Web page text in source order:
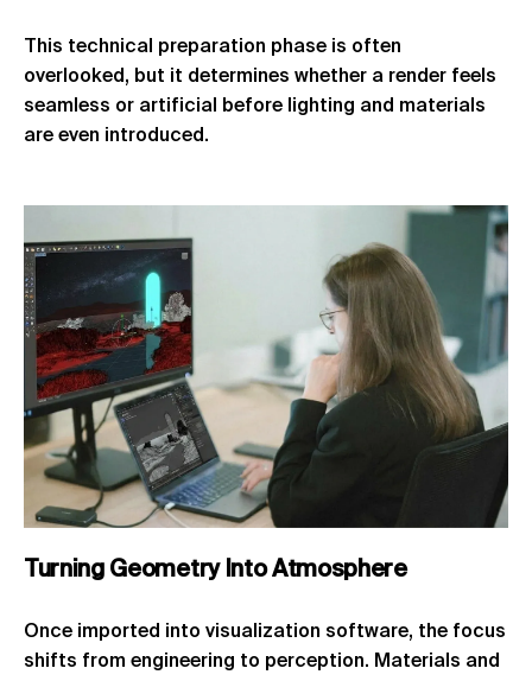
This technical preparation phase is often
overlooked, but it determines whether a render feels
seamless or artificial before lighting and materials
are even introduced.
Turning Geometry Into Atmosphere
Once imported into visualization software, the focus
shifts from engineering to perception. Materials and